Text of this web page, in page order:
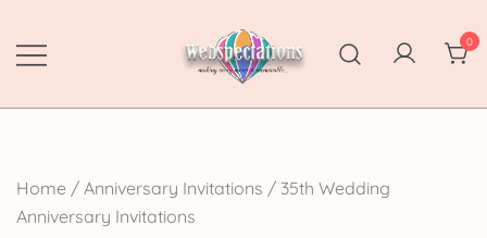
content
Webspectations
make every moment memorable
0
Home / Anniversary Invitations / 35th Wedding
Anniversary Invitations